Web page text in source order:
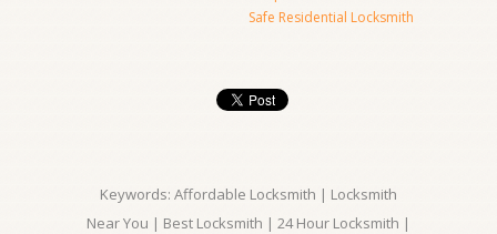
Safe Residential Locksmith
Keywords: Affordable Locksmith | Locksmith
Near You | Best Locksmith | 24 Hour Locksmith |